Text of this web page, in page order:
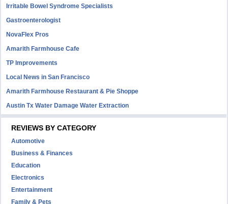
Irritable Bowel Syndrome Specialists
Gastroenterologist
NovaFlex Pros
Amarith Farmhouse Cafe
TP Improvements
Local News in San Francisco
Amarith Farmhouse Restaurant & Pie Shoppe
Austin Tx Water Damage Water Extraction
REVIEWS BY CATEGORY
Automotive
Business & Finances
Education
Electronics
Entertainment
Family & Pets